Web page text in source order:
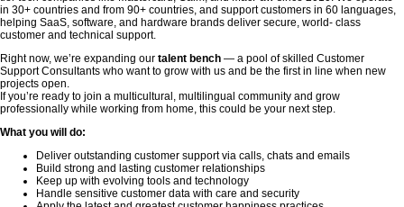
in 30+ countries and from 90+ countries, and support customers in 60 languages,
helping SaaS, software, and hardware brands deliver secure, world- class
customer and technical support.
Right now, we’re expanding our talent bench — a pool of skilled Customer
Support Consultants who want to grow with us and be the first in line when new
projects open.
If you’re ready to join a multicultural, multilingual community and grow
professionally while working from home, this could be your next step.
What you will do:
Deliver outstanding customer support via calls, chats and emails
Build strong and lasting customer relationships
Keep up with evolving tools and technology
Handle sensitive customer data with care and security